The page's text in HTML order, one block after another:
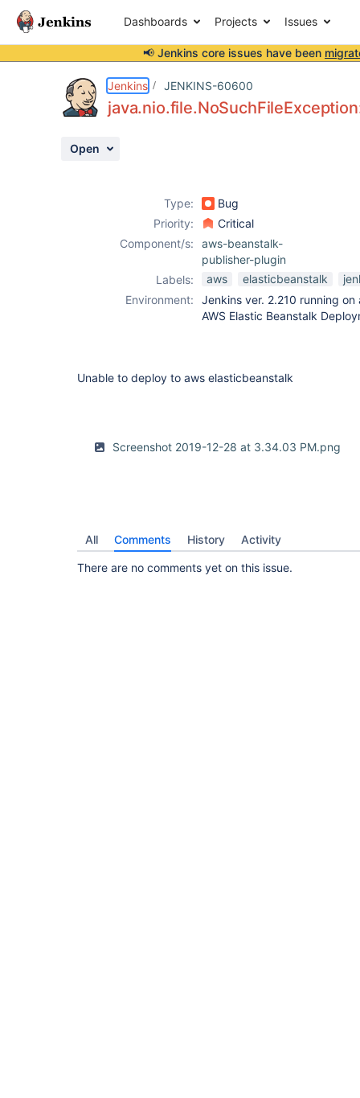
Dashboards Projects Issues
📢 Jenkins core issues have been
Jenkins JENKINS-60600
Open
Type:
Bug
Priority:
Critical
Component/s:
aws-beanstalk-
publisher-plugin
Labels:
aws elasticbeanstalk
Environment:
Jenkins ver. 2.210 running
AWS Elastic Beanstalk
Unable to deploy to aws elasticbeanstalk
Screenshot 2019-12-28 at 3.34.03 PM.png
All Comments History Activity
There are no comments yet on this issue.